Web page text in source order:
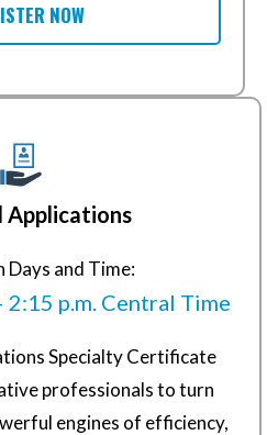
NOW
Applications
Days and Time:
p.m. Central Time
Specialty Certificate
professionals to turn
engines of efficiency,